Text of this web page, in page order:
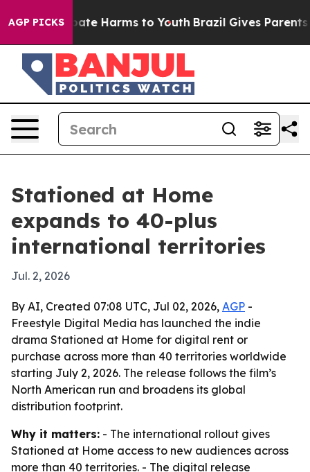
AGP PICKS
to Abate Harms to Youth Brazil Gives Parents
Stationed at Home
expands to 40-plus
international territories
Jul. 2, 2026
By AI, Created 07:08 UTC, Jul 02, 2026, AGP -
Freestyle Digital Media has launched the indie
drama Stationed at Home for digital rent or
purchase across more than 40 territories worldwide
starting July 2, 2026. The release follows the film’s
North American run and broadens its global
distribution footprint.
Why it matters: - The international rollout gives
Stationed at Home access to new audiences across
more than 40 territories. - The digital release